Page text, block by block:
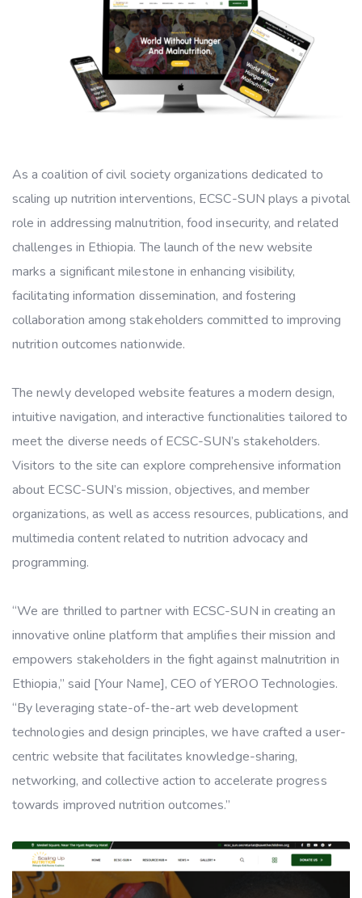
As a coalition of civil society organizations dedicated to
scaling up nutrition interventions, ECSC-SUN plays a pivotal
role in addressing malnutrition, food insecurity, and related
challenges in Ethiopia. The launch of the new website
marks a significant milestone in enhancing visibility,
facilitating information dissemination, and fostering
collaboration among stakeholders committed to improving
nutrition outcomes nationwide.
The newly developed website features a modern design,
intuitive navigation, and interactive functionalities tailored to
meet the diverse needs of ECSC-SUN’s stakeholders.
Visitors to the site can explore comprehensive information
about ECSC-SUN’s mission, objectives, and member
organizations, as well as access resources, publications, and
multimedia content related to nutrition advocacy and
programming.
“We are thrilled to partner with ECSC-SUN in creating an
innovative online platform that amplifies their mission and
empowers stakeholders in the fight against malnutrition in
Ethiopia,” said [Your Name], CEO of YEROO Technologies.
“By leveraging state-of-the-art web development
technologies and design principles, we have crafted a user-
centric website that facilitates knowledge-sharing,
networking, and collective action to accelerate progress
towards improved nutrition outcomes.”